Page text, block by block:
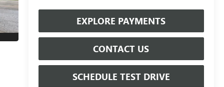
EXPLORE PAYMENTS
CONTACT US
SCHEDULE TEST DRIVE